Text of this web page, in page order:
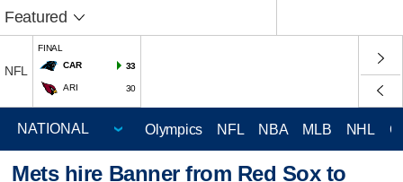
Featured
NFL
FINAL
CAR
33
ARI 30
Olympics NFL NBA MLB NHL
Mets hire Banner from Red Sox to